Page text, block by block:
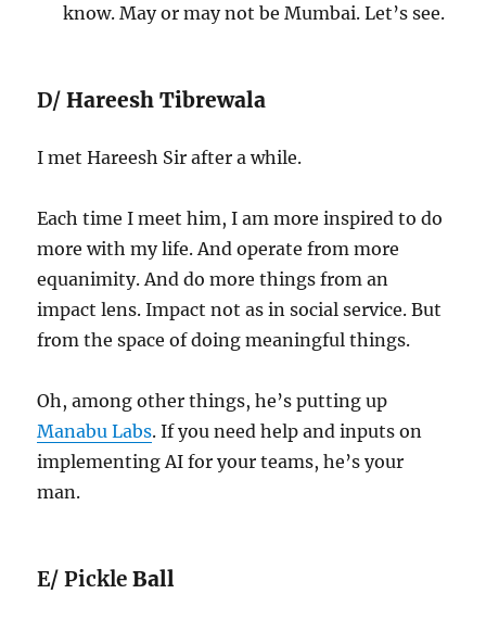
know. May or may not be Mumbai. Let’s see.
D/Hareesh Tibrewala
I met Hareesh Sir after a while.
Each time I meet him, I am more inspired to do
more with my life. And operate from more
equanimity. And do more things from an
impact lens. Impact not as in social service. But
from the space of doing meaningful things.
Oh, among other things, he’s putting up
Manabu Labs. If you need help and inputs on
implementing AI for your teams, he’s your
man.
E/ Pickle Ball